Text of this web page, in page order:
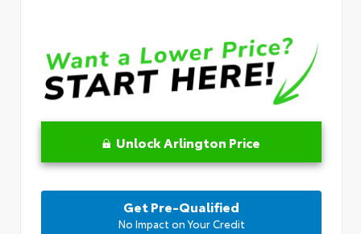
Unlock Arlington Price
Get Pre-Qualified
No Impact on Your Credit